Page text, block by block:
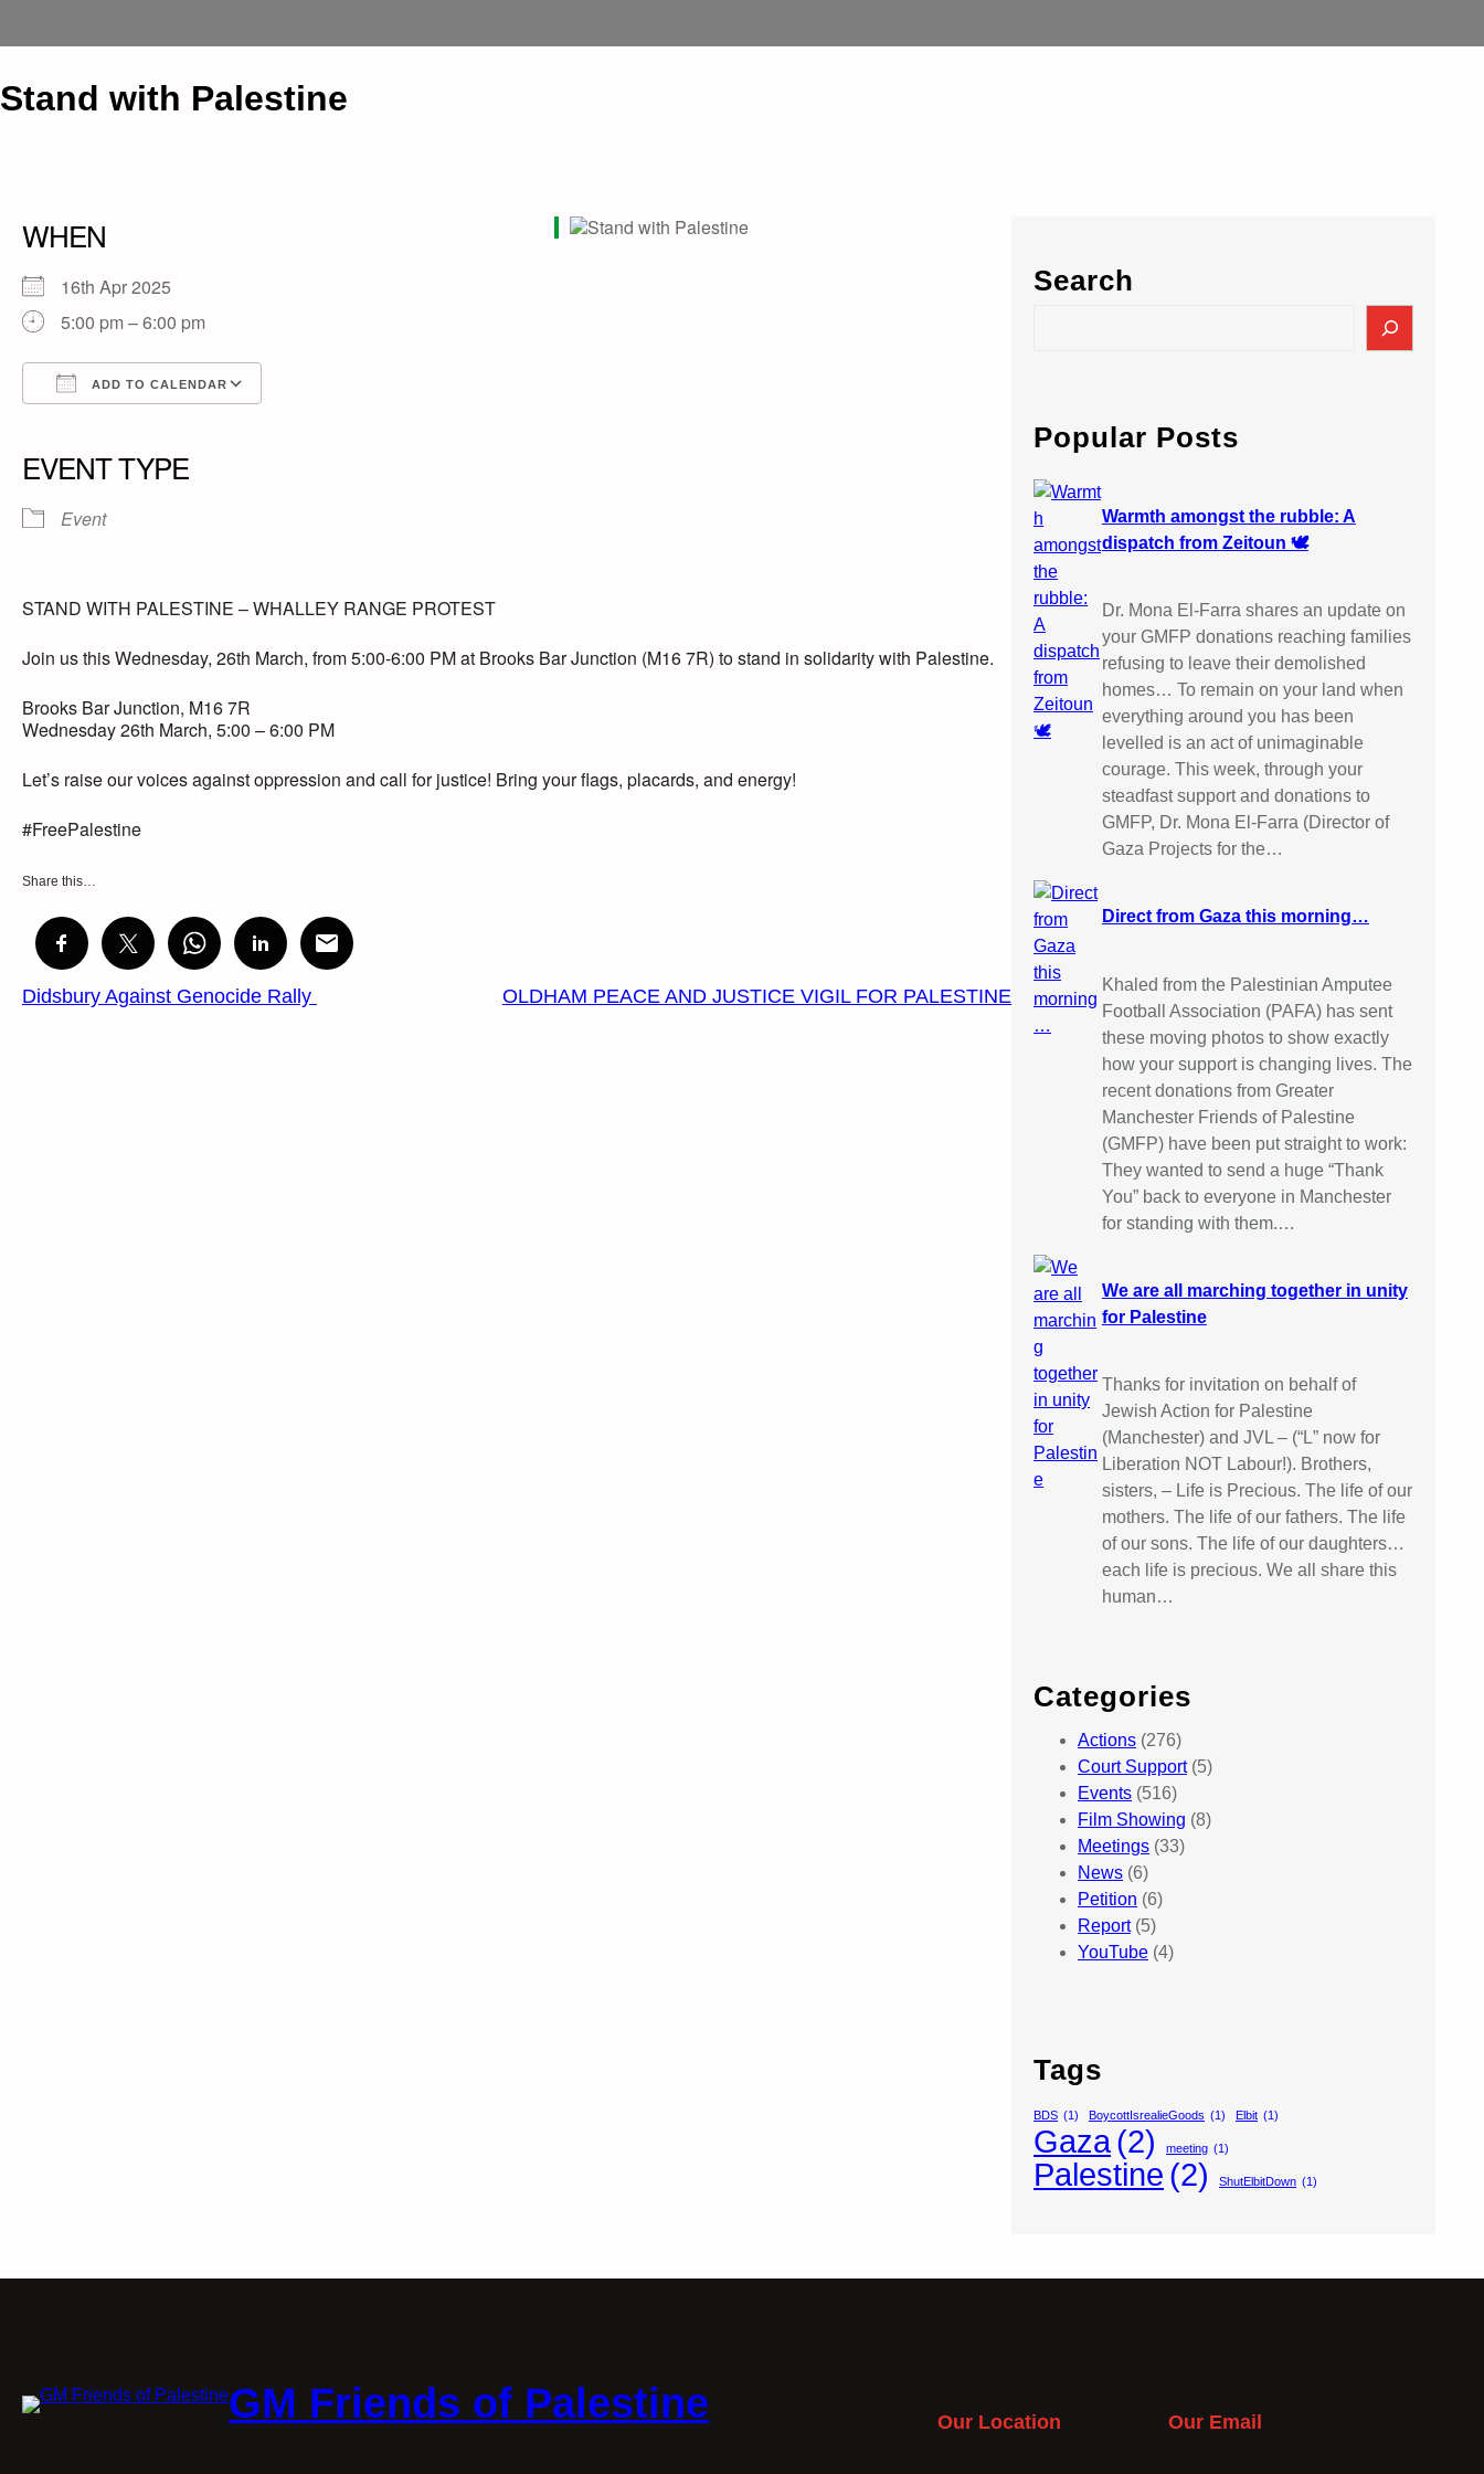
Stand with Palestine
WHEN
16th Apr 2025
5:00 pm – 6:00 pm
ADD TO CALENDAR
EVENT TYPE
Event
STAND WITH PALESTINE – WHALLEY RANGE PROTEST
Join us this Wednesday, 26th March, from 5:00-6:00 PM at Brooks Bar Junction (M16 7R) to stand in solidarity with Palestine.
Brooks Bar Junction, M16 7R
Wednesday 26th March, 5:00 – 6:00 PM
Let’s raise our voices against oppression and call for justice! Bring your flags, placards, and energy!
#FreePalestine
Share this…
Didsbury Against Genocide Rally OLDHAM PEACE AND JUSTICE VIGIL FOR PALESTINE
Search
c
h
Popular Posts
Warmth amongst the rubble: A
dispatch from Zeitoun 🕊️
Dr. Mona El-Farra shares an update on
your GMFP donations reaching families
refusing to leave their demolished
homes… To remain on your land when
everything around you has been
levelled is an act of unimaginable
courage. This week, through your
steadfast support and donations to
GMFP, Dr. Mona El-Farra (Director of
Gaza Projects for the…
Direct from Gaza this morning…
Khaled from the Palestinian Amputee
Football Association (PAFA) has sent
these moving photos to show exactly
how your support is changing lives. The
recent donations from Greater
Manchester Friends of Palestine
(GMFP) have been put straight to work:
They wanted to send a huge “Thank
You” back to everyone in Manchester
for standing with them.…
We are all marching together in unity
for Palestine
Thanks for invitation on behalf of
Jewish Action for Palestine
(Manchester) and JVL – (“L” now for
Liberation NOT Labour!). Brothers,
sisters, – Life is Precious. The life of our
mothers. The life of our fathers. The life
of our sons. The life of our daughters…
each life is precious. We all share this
human…
Categories
Actions (276)
Court Support(5)
Events (516)
Film Showing (8)
Meetings (33)
News (6)
Petition (6)
Report(5)
YouTube (4)
Tags
BDS (1) BoycottIsrealieGoods (1) Elbit (1)
Gaza(2) meeting (1)
Palestine (2) ShutElbitDown (1)
GM Friends of Palestine Our Location Our Email